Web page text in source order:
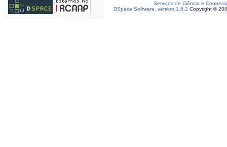
Serviços de Ciência e
DSpace Software, version 1.6.2 Copyright ©